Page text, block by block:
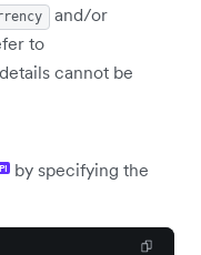
and/or
to
cannot be
by specifying the